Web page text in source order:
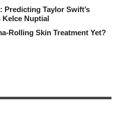
Predicting Taylor Swift’s
Kelce Nuptial
Rolling Skin Treatment Yet?